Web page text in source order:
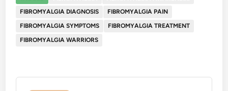
FIBROMYALGIA DIAGNOSIS
FIBROMYALGIA PAIN
FIBROMYALGIA SYMPTOMS
FIBROMYALGIA TREATMENT
FIBROMYALGIA WARRIORS